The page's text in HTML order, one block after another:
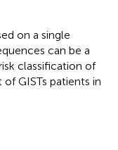
on a single
can be a
classification of
GISTs patients in